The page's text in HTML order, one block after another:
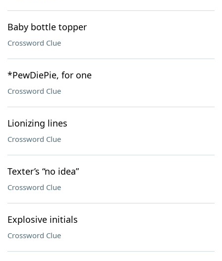
Baby bottle topper
Crossword Clue
*PewDiePie, for one
Crossword Clue
Lionizing lines
Crossword Clue
Texter’s “no idea”
Crossword Clue
Explosive initials
Crossword Clue